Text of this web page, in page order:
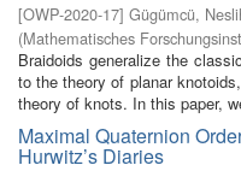
[OWP-2020-17] Gügümcü,
(Mathematisches
Braidoids generalize the
to the theory of planar
theory of knots. In this paper,
Maximal Quaternion
Hurwitz’s Diaries